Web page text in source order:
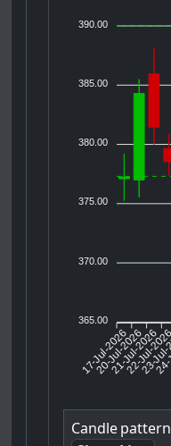
390.00
385.00
380.00
375.00
370.00
365.00
17-Jul-2026
20-Jul-2026
21-Jul-2026
22-Jul-
23-
Candlepattern